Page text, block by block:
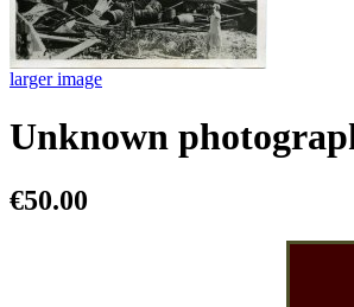
larger image
Unknown
€50.00